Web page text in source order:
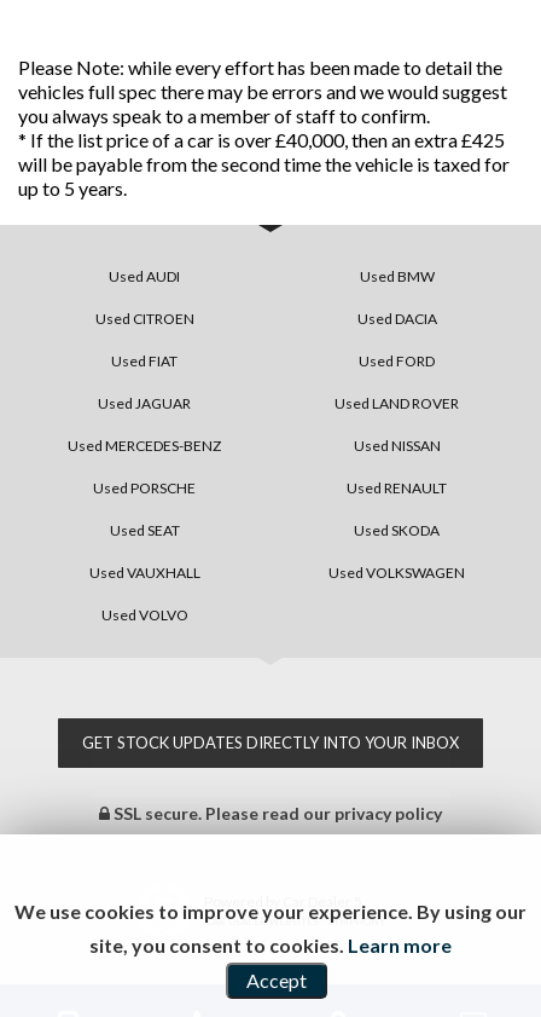
Please Note: while every effort has been made to detail the
vehicles full spec there may be errors and we would suggest
you always speak to a member of staff to confirm.
* If the list price of a car is over £40,000, then an extra £425
will be payable from the second time the vehicle is taxed for
up to 5 years.
Used AUDI Used BMW
Used CITROEN Used DACIA
Used FIAT Used FORD
Used JAGUAR Used LAND ROVER
Used MERCEDES-BENZ Used NISSAN
Used PORSCHE Used RENAULT
Used SEAT Used SKODA
Used VAUXHALL Used VOLKSWAGEN
Used VOLVO
GET STOCK UPDATES DIRECTLY INTO YOUR INBOX
SSL secure. Please read our privacy policy
CAR DEALER WEBSITES - SYMPHONY
We use cookies to improve your experience. By using our
site, you consent to cookies. Learn more
Accept